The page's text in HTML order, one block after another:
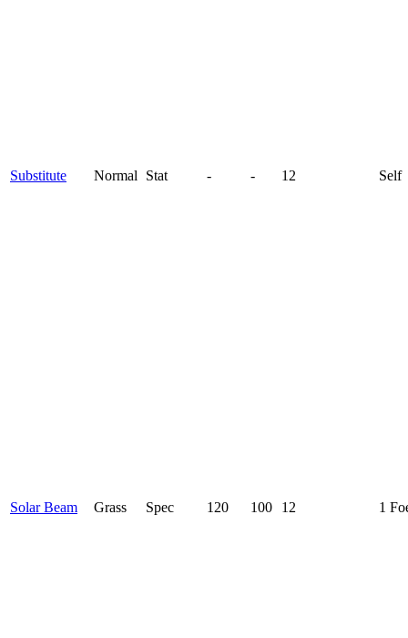
Substitute Normal Stat - - 12 Self
Solar Beam Grass Spec 120 100 12 1